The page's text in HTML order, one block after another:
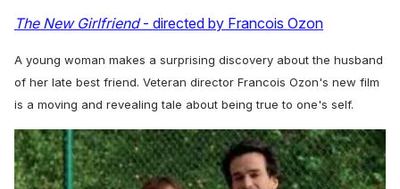
The New Girlfriend- directed by Francois Ozon
A young woman makes a surprising discovery about the husband
of her late best friend. Veteran director Francois Ozon's new film
is a moving and revealing tale about being true to one's self.